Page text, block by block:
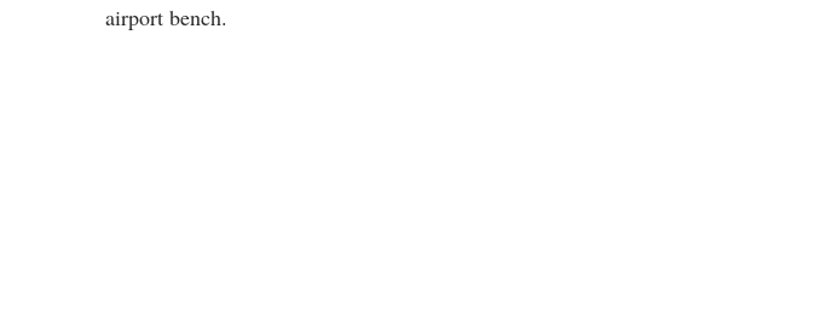
airport bench.